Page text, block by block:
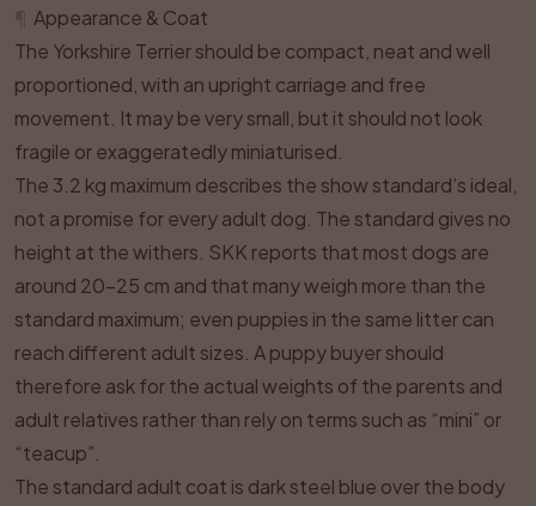
Appearance & Coat
The Yorkshire Terrier should be compact, neat and well
proportioned, with an upright carriage and free
movement. It may be very small, but it should not look
fragile or exaggeratedly miniaturised.
The 3.2 kg maximum describes the show standard’s ideal,
not a promise for every adult dog. The standard gives no
height at the withers. SKK reports that most dogs are
around 20–25 cm and that many weigh more than the
standard maximum; even puppies in the same litter can
reach different adult sizes. A puppy buyer should
therefore ask for the actual weights of the parents and
adult relatives rather than rely on terms such as “mini” or
“teacup”.
The standard adult coat is dark steel blue over the body